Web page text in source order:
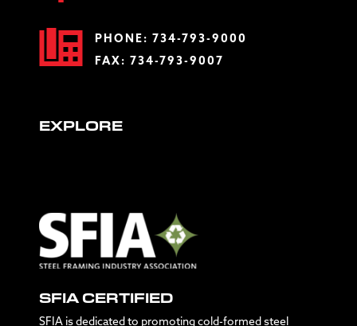
PHONE: 734-793-9000
FAX: 734-793-9007
EXPLORE
SFIA CERTIFIED
SFIA is dedicated to promoting cold-formed steel